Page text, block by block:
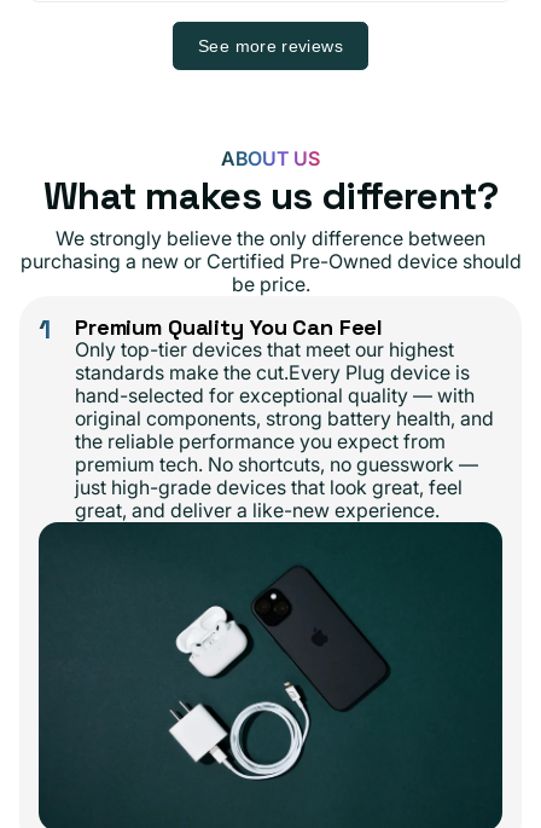
See more reviews
ABOUT US
What makes us different?
We strongly believe the only difference between
purchasing a new or Certified Pre-Owned device should
be price.
1 Premium Quality You Can Feel
Only top-tier devices that meet our highest
standards make the cut.Every Plug device is
hand-selected for exceptional quality — with
original components, strong battery health, and
the reliable performance you expect from
premium tech. No shortcuts, no guesswork —
just high-grade devices that look great, feel
great, and deliver a like-new experience.